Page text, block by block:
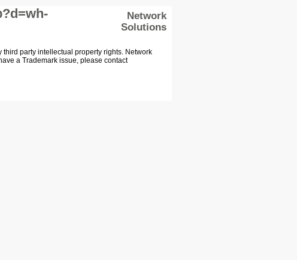
Network
Solutions
party intellectual property rights. Network
a Trademark issue, please contact